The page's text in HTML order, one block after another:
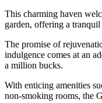
This charming haven
garden, offering a
The promise of
indulgence comes at an
a million bucks.
With enticing amenities
non-smoking rooms, the